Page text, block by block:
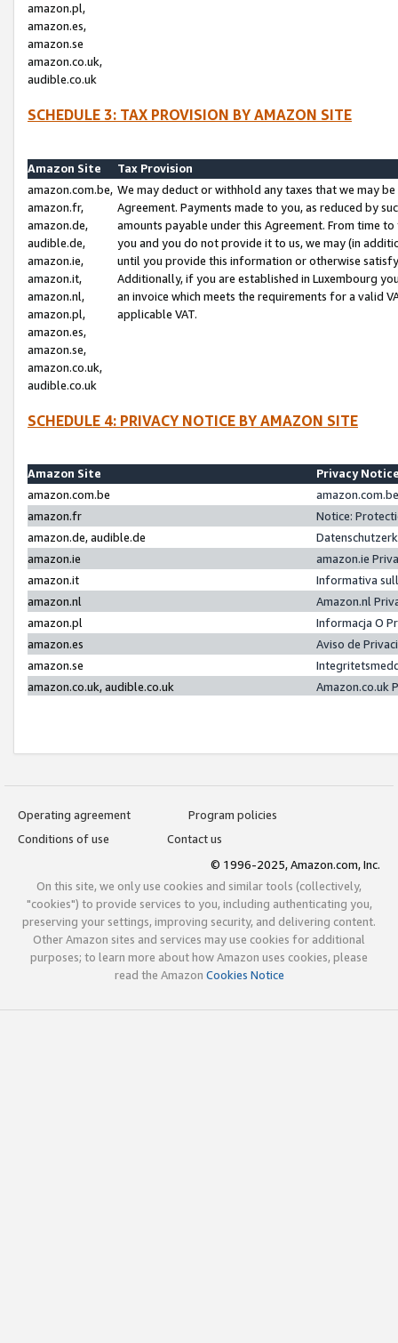
amazon.pl,
amazon.es,
amazon.se
amazon.co.uk,
audible.co.uk
SCHEDULE 3: TAX PROVISION BY AMAZON SITE
Amazon Site
Tax Provision
amazon.com.be,
amazon.fr,
amazon.de,
audible.de,
amazon.ie,
amazon.it,
amazon.nl,
amazon.pl,
amazon.es,
amazon.se,
amazon.co.uk,
audible.co.uk
We may deduct or withhold any taxes that we may
Agreement. Payments made to you, as reduced by
amounts payable under this Agreement. From time
you and you do not provide it to us, we may (in
until you provide this information or otherwise
Additionally, if you are established in Luxembourg
an invoice which meets the requirements for a valid
applicable VAT.
SCHEDULE 4: PRIVACY NOTICE BY AMAZON SITE
Amazon Site
Privacy
amazon.com.be
amazon.fr
Notice:
amazon.de, audible.de
amazon.ie
amazon.ie
amazon.it
Informativa
amazon.nl
Amazon.nl
amazon.pl
Informacja O
amazon.es
Aviso de
amazon.se
amazon.co.uk, audible.co.uk
Amazon.co.uk
Operating agreement
Program policies
Conditions of use
Contact us
© 1996-2025, Amazon.com, Inc.
On this site, we only use cookies and similar tools (collectively,
"cookies") to provide services to you, including authenticating you,
preserving your settings, improving security, and delivering content.
Other Amazon sites and services may use cookies for additional
purposes; to learn more about how Amazon uses cookies, please
read the Amazon Cookies Notice